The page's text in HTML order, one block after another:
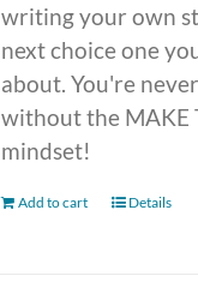
writing your own
next choice one
about. You're
without the MAKE
mindset!
Add to cart Details